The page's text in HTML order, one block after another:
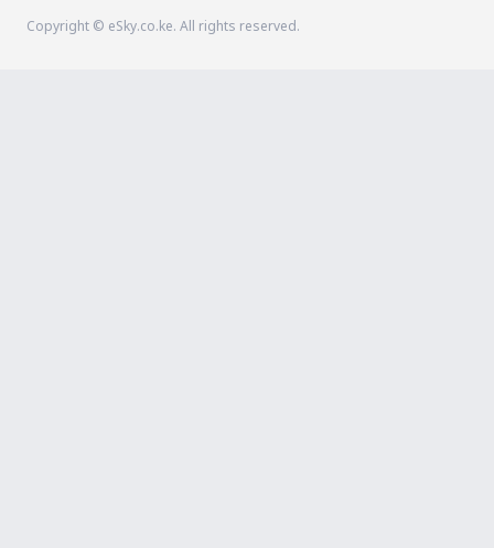
Copyright © eSky.co.ke. All rights reserved.